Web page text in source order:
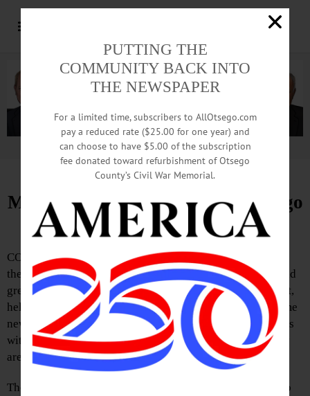
Advertisement.Advertise with us
Meet, Greet Features Info on Otsego
Outdoors
COOPERSTOWN—Otsego Outdoors will be the theme of
the next “Welcome Home Cooperstown” monthly meet and
greet on Tuesday, August 5 from 5:30-6:30 p.m. The event,
held at Village Hall, 22 Main Street, is intended to welcome
newcomers, share information, and help make connections
with established residents. All members of the community
are welcome to attend.
The August 5 event will include information about Otsego
PUTTING THE
COMMUNITY BACK INTO
THE NEWSPAPER
For a limited time, subscribers to AllOtsego.com
pay a reduced rate ($25.00 for one year) and
can choose to have $5.00 of the subscription
fee donated toward refurbishment of Otsego
County’s Civil War Memorial.